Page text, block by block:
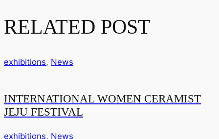
RELATED POST
exhibitions, News
INTERNATIONAL WOMEN CERAMIST
JEJU FESTIVAL
exhibitions, News